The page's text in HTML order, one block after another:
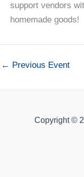
support vendors
homemade goods!
← Previous Event
Copyright ©